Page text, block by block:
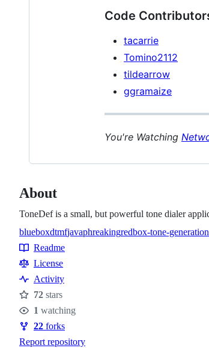
Code
tacarrie
Tomino2112
tildearrow
ggramaize
You're Watching
About
ToneDef is a small, but powerful tone dialer
Topics
blueboxdtmfjavaphreakingredbox-tone-generation
Resources
Readme
License
Activity
Stars
72 stars
Watchers
1 watching
Forks
22 forks
Report repository